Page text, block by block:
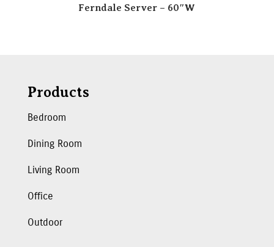
Ferndale Server – 60″W
Products
Bedroom
Dining Room
Living Room
Office
Outdoor